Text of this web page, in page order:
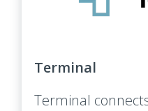
Terminal
Terminal